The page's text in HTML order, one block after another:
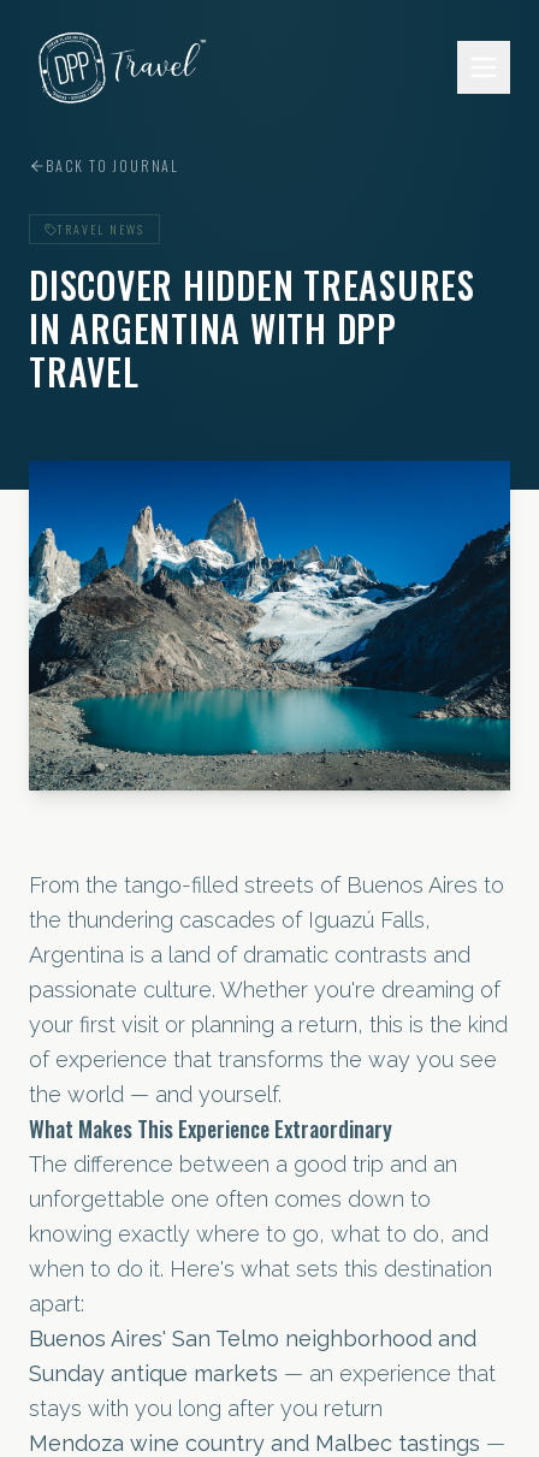
BACK TO JOURNAL
TRAVEL NEWS
DISCOVER HIDDEN TREASURES
IN ARGENTINA WITH DPP
TRAVEL
From the tango-filled streets of Buenos Aires to
the thundering cascades of Iguazú Falls,
Argentina is a land of dramatic contrasts and
passionate culture. Whether you're dreaming of
your first visit or planning a return, this is the kind
of experience that transforms the way you see
the world — and yourself.
What Makes This Experience Extraordinary
The difference between a good trip and an
unforgettable one often comes down to
knowing exactly where to go, what to do, and
when to do it. Here's what sets this destination
apart:
Buenos Aires' San Telmo neighborhood and
Sunday antique markets — an experience that
stays with you long after you return
Mendoza wine country and Malbec tastings —